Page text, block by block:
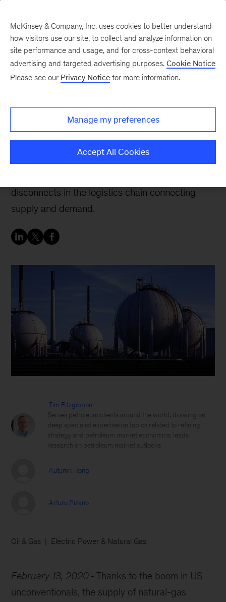
roll
sign of slowing. But producers and exporters
disconnects in the logistics chain connecting
supply and demand.
Tim Fitzgibbon
Serves petroleum clients around the world, drawing on
deep specialist expertise on topics related to refining
strategy and petroleum market economics; leads
research on petroleum market outlooks
Autumn Hong
Arturo Pizano
Oil & Gas Electric Power & Natural Gas
February 13, 2020
Thanks to the boom in US
unconventionals, the supply of natural-gas
McKinsey & Company, Inc. uses cookies to better understand
how visitors use our site, to collect and analyze information on
site performance and usage, and for cross-context behavioral
advertising and targeted advertising purposes. Cookie Notice
Please see our Privacy Notice for more information.
Manage my preferences
Accept All Cookies